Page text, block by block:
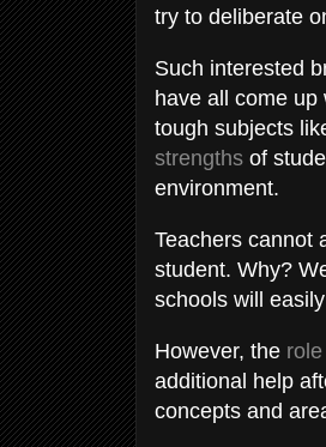
try to deliberate
Such interested
have all come up
tough subjects
strengths of
environment.
Teachers cannot
student. Why?
schools will
However, the
additional help
concepts and